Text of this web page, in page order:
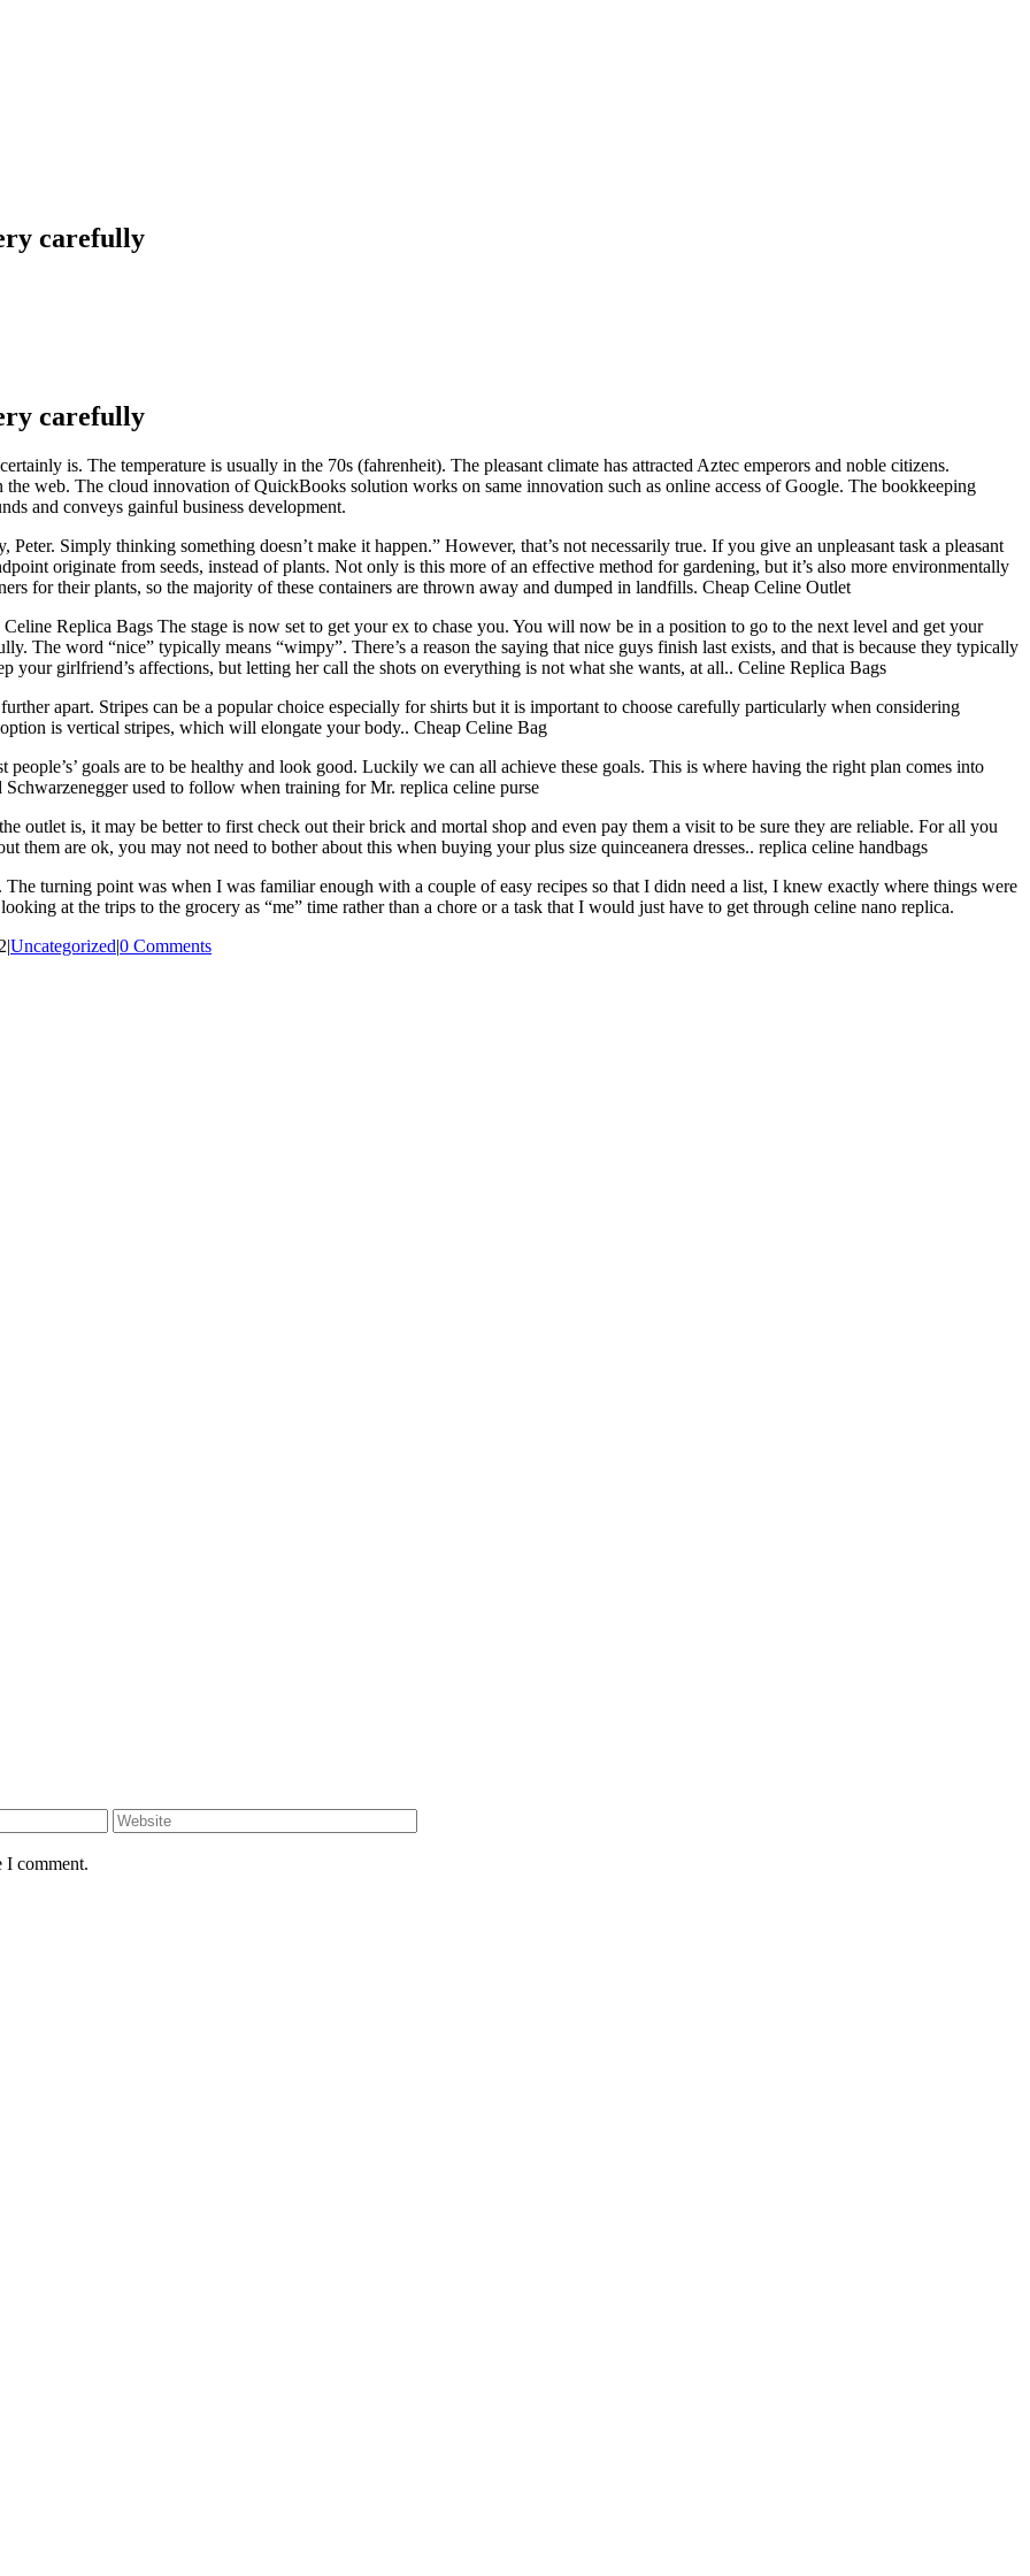
carefully
carefully
is. The temperature is usually in the 70s (fahrenheit). The pleasant climate has attracted Aztec emperors and noble citizens.
web. The cloud innovation of QuickBooks solution works on same innovation such as online access of Google. The bookkeeping
and conveys gainful business development.
Simply thinking something doesn’t make it happen.” However, that’s not necessarily true. If you give an unpleasant task a pleasant
originate from seeds, instead of plants. Not only is this more of an effective method for gardening, but it’s also more environmentally
for their plants, so the majority of these containers are thrown away and dumped in landfills. Cheap Celine Outlet
Replica Bags The stage is now set to get your ex to chase you. You will now be in a position to go to the next level and get your
The word “nice” typically means “wimpy”. There’s a reason the saying that nice guys finish last exists, and that is because they typically
your girlfriend’s affections, but letting her call the shots on everything is not what she wants, at all.. Celine Replica Bags
apart. Stripes can be a popular choice especially for shirts but it is important to choose carefully particularly when considering
is vertical stripes, which will elongate your body.. Cheap Celine Bag
goals are to be healthy and look good. Luckily we can all achieve these goals. This is where having the right plan comes into
used to follow when training for Mr. replica celine purse
outlet is, it may be better to first check out their brick and mortal shop and even pay them a visit to be sure they are reliable. For all you
them are ok, you may not need to bother about this when buying your plus size quinceanera dresses.. replica celine handbags
turning point was when I was familiar enough with a couple of easy recipes so that I didn need a list, I knew exactly where things were
at the trips to the grocery as “me” time rather than a chore or a task that I would just have to get through celine nano replica.
|Uncategorized|0 Comments
I comment.